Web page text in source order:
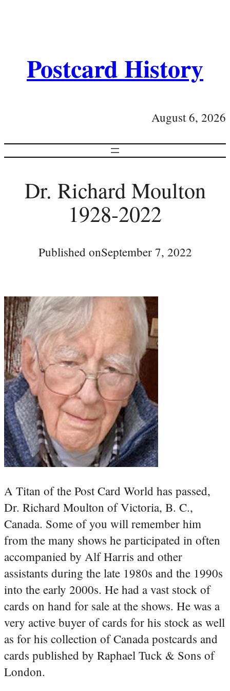
Postcard History
August 6, 2026
Dr. Richard Moulton
1928-2022
Published onSeptember 7, 2022
A Titan of the Post Card World has passed,
Dr. Richard Moulton of Victoria, B. C.,
Canada. Some of you will remember him
from the many shows he participated in often
accompanied by Alf Harris and other
assistants during the late 1980s and the 1990s
into the early 2000s. He had a vast stock of
cards on hand for sale at the shows. He was a
very active buyer of cards for his stock as well
as for his collection of Canada postcards and
cards published by Raphael Tuck & Sons of
London.